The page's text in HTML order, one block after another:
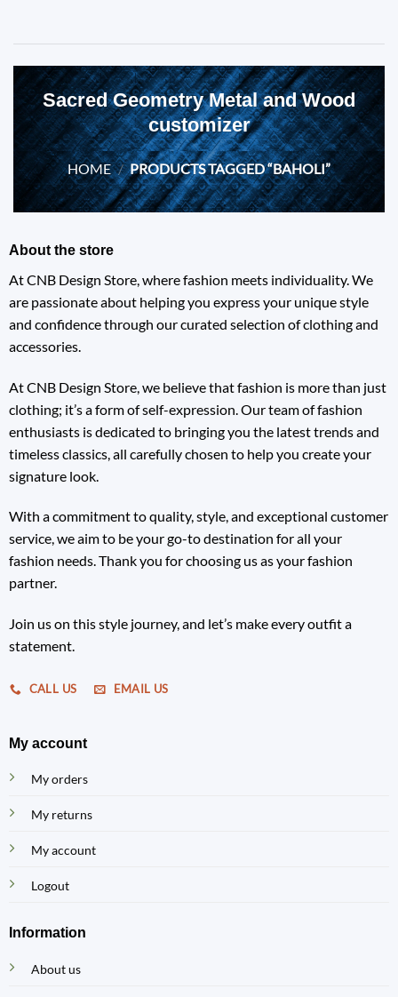
Sacred Geometry Metal and Wood
customizer
HOME / PRODUCTS TAGGED “BAHOLI”
About the store
At CNB Design Store, where fashion meets individuality. We
are passionate about helping you express your unique style
and confidence through our curated selection of clothing and
accessories.
At CNB Design Store, we believe that fashion is more than just
clothing; it’s a form of self-expression. Our team of fashion
enthusiasts is dedicated to bringing you the latest trends and
timeless classics, all carefully chosen to help you create your
signature look.
With a commitment to quality, style, and exceptional customer
service, we aim to be your go-to destination for all your
fashion needs. Thank you for choosing us as your fashion
partner.
Join us on this style journey, and let’s make every outfit a
statement.
CALL US EMAIL US
My account
My orders
My returns
My account
Logout
Information
About us